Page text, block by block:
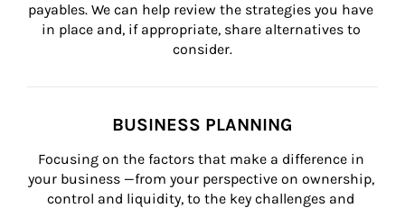
payables. We can help review the strategies you have
in place and, if appropriate, share alternatives to
consider.
BUSINESS PLANNING
Focusing on the factors that make a difference in
your business —from your perspective on ownership,
control and liquidity, to the key challenges and